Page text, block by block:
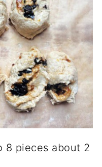
8 pieces about 2